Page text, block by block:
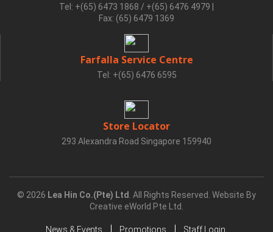
Tel: +(65) 6473 1868 / +(65) 6476 4979
Fax: (65) 6479 1369
Farfalla Service Centre
Tel: +(65) 6476 6595
Store Locator
293 Alexandra Road Singapore 159940
© 2026 Lea Hin Co.(Pte) Ltd . All Rights Reserved. Website By
Creative eWorld Pte Ltd
News & Events Promotions Staff Login